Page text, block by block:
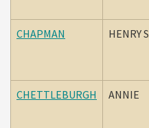
CHAPMAN HENRY
CHETTLEBURGH ANNIE